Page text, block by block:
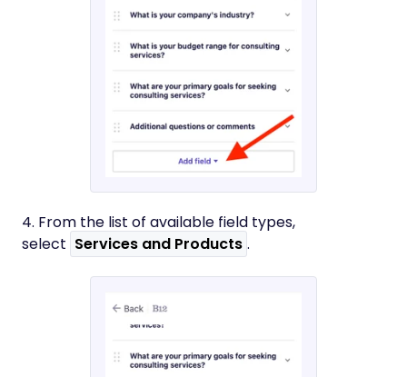
4. From the list of available field types,
select Services and Products .